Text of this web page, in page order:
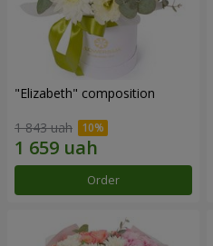
"Elizabeth" composition
1 843 uah
Order